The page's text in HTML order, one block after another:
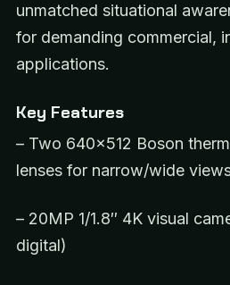
unmatched situational
for demanding commercial,
applications.
Key Features
– Two 640×512 Boson
lenses for narrow/wide
– 20MP 1/1.8″ 4K visual
digital)